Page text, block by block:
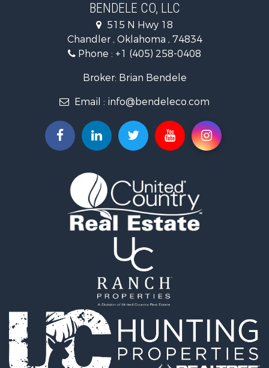
Home in Town for Sale
Log Homes & Cabins for Sale
Retirement & Active Adult for Sale
Commercial Property for Sale
Land for Sale
Search By County
Properties for sale in Lincoln county, OK
Properties for sale in Kendrick, OK
Properties for sale in Meeker, OK
Properties for sale in Wellston, OK
Properties for sale in Chandler, OK
Properties for sale in Agra, OK
BENDELE CO, LLC
515 N Hwy 18
Chandler , Oklahoma , 74834
Phone : +1 (405) 258-0408
Broker: Brian Bendele
Email : info@bendeleco.com